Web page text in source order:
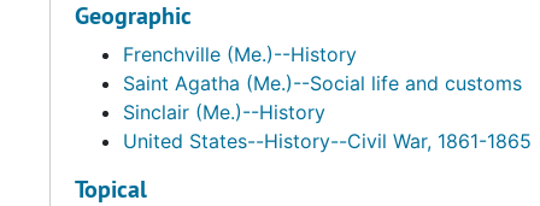
Geographic
Frenchville (Me.)--History
Saint Agatha (Me.)--Social life and customs
Sinclair (Me.)--History
United States--History--Civil War, 1861-1865
Topical